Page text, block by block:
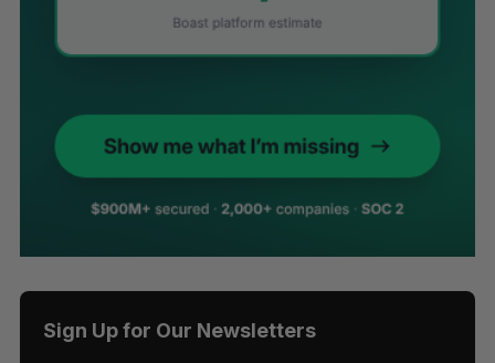
Sign Up for Our Newsletters